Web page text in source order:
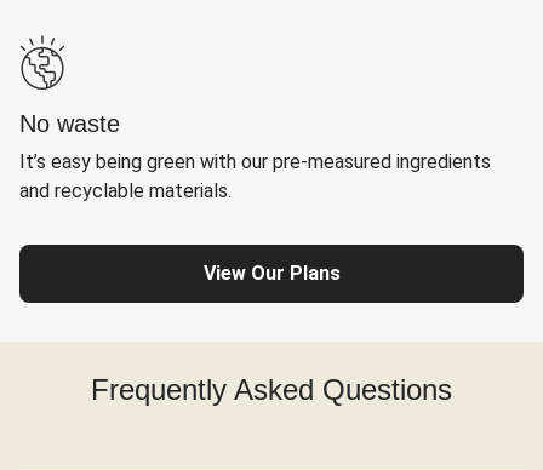
No waste
It’s easy being green with our pre-measured ingredients
and recyclable materials.
View Our Plans
Frequently Asked Questions